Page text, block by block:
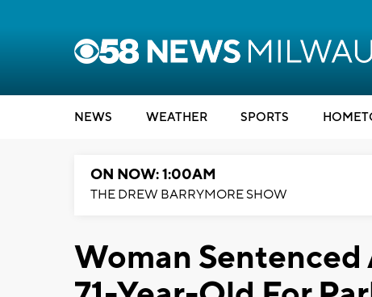
NEWS WEATHER SPORTS
ON NOW: 1:00AM
THE DREW BARRYMORE SHOW
Woman